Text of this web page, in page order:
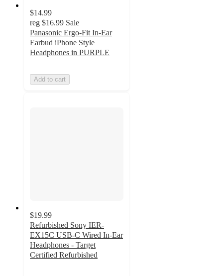
$14.99
reg $16.99 Sale
Panasonic Ergo-Fit In-Ear
Earbud iPhone Style
Headphones in PURPLE
Add to cart
$19.99
Refurbished Sony IER-
EX15C USB-C Wired In-Ear
Headphones - Target
Certified Refurbished